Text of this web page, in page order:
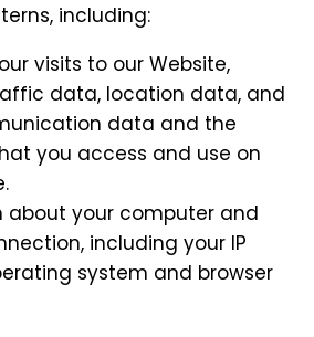
including:
visits to our Website,
data, location data, and
data and the
you access and use on
about your computer and
including your IP
system and browser